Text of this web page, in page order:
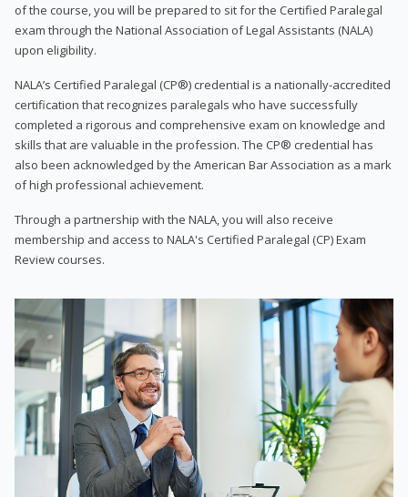
of the course, you will be prepared to sit for the Certified Paralegal
exam through the National Association of Legal Assistants (NALA)
upon eligibility.
NALA’s Certified Paralegal (CP®) credential is a nationally-accredited
certification that recognizes paralegals who have successfully
completed a rigorous and comprehensive exam on knowledge and
skills that are valuable in the profession. The CP® credential has
also been acknowledged by the American Bar Association as a mark
of high professional achievement.
Through a partnership with the NALA, you will also receive
membership and access to NALA's Certified Paralegal (CP) Exam
Review courses.